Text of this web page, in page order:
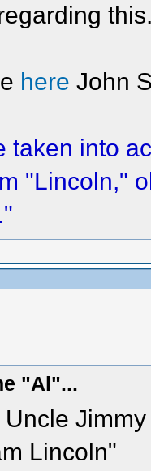
here John
taken into
"Lincoln,"
"Al"...
Lincoln"